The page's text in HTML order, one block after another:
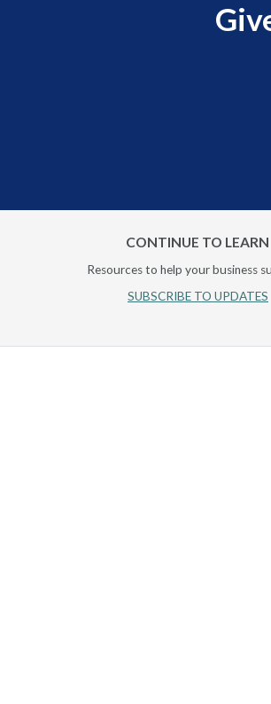
CONTINUE TO LEARN
Resources to help your business
SUBSCRIBE TO UPDATES